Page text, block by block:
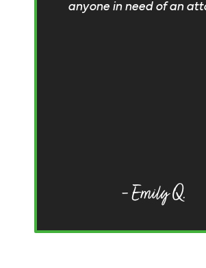
anyone in need of an
– Emily Q.